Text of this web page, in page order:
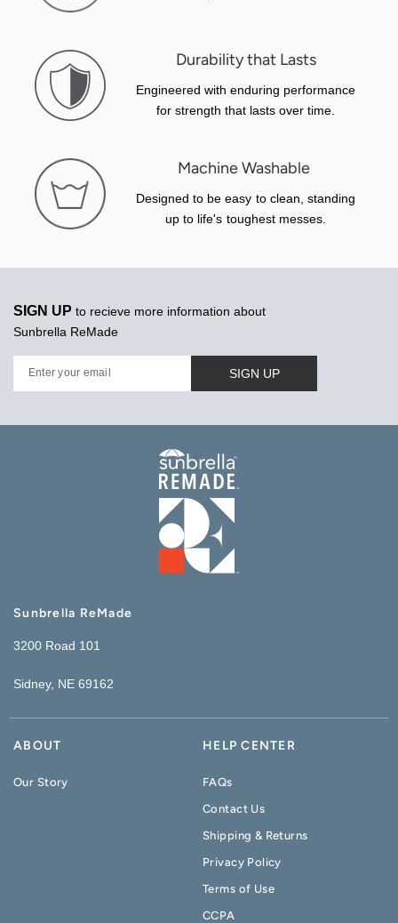
Durability that Lasts
Engineered with enduring performance
for strength that lasts over time.
Machine Washable
Designed to be easy to clean, standing
up to life's toughest messes.
SIGN UP to recieve more information about
Sunbrella ReMade
Enter your email SIGN UP
Sunbrella ReMade
3200 Road 101
Sidney, NE 69162
ABOUT
Our Story
HELP CENTER
FAQs
Contact Us
Shipping & Returns
Privacy Policy
Terms of Use
CCPA